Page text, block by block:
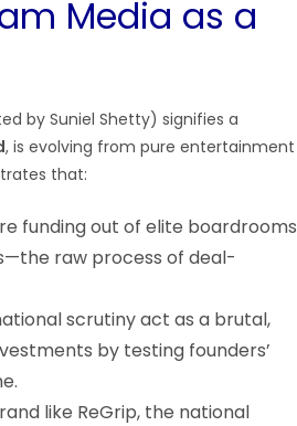
Media as a
by Suniel Shetty) signifies a
, is evolving from pure entertainment
that:
funding out of elite boardrooms
raw process of deal-
scrutiny act as a brutal,
by testing founders’
like ReGrip, the national